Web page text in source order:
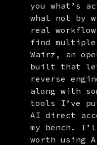
you what’s
what not by
real
find multiple
Wairz, an
built that
reverse
along with
tools I’ve
AI direct
my bench.
worth using